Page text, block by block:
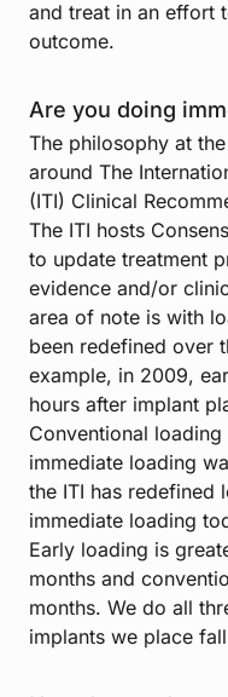
and treat in an effort
outcome.
Are you doing
The philosophy at
around The
(ITI) Clinical
The ITI hosts
to update treatment
evidence and/or
area of note is with
been redefined over
example, in 2009,
hours after implant
Conventional
immediate loading
the ITI has redefined
immediate loading
Early loading is
months and
months. We do all
implants we place